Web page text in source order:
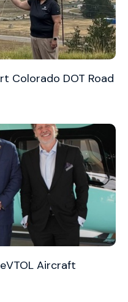
Colorado DOT Road
Aircraft